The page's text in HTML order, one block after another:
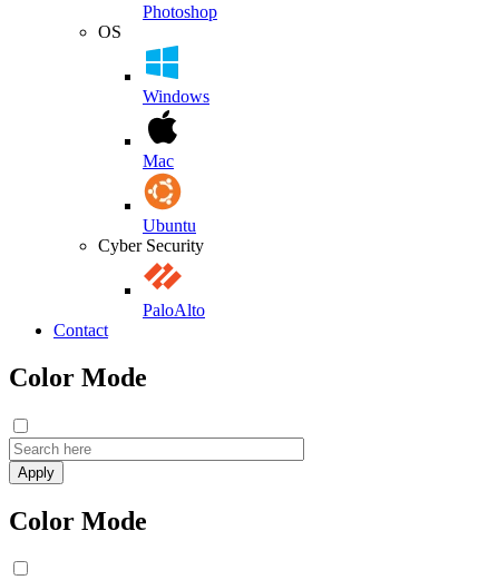
Photoshop
OS
Windows
Mac
Ubuntu
Cyber Security
PaloAlto
Contact
Color Mode
Color Mode